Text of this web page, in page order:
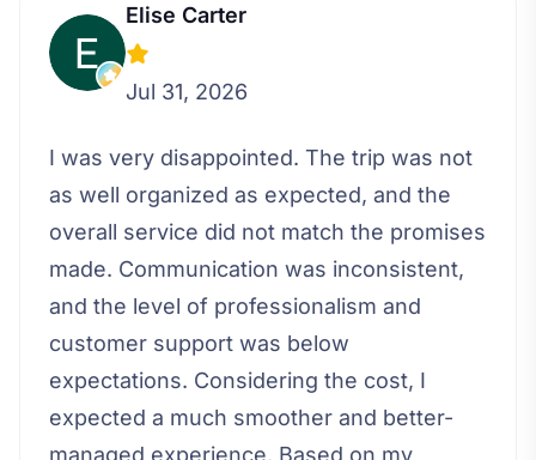
Elise Carter
Jul 31, 2026
I was very disappointed. The trip was not
as well organized as expected, and the
overall service did not match the promises
made. Communication was inconsistent,
and the level of professionalism and
customer support was below
expectations. Considering the cost, I
expected a much smoother and better-
managed experience. Based on my